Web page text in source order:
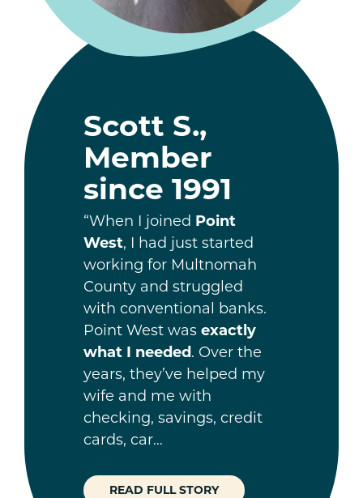
Scott S.,
Member
since 1991
“When I joined Point
West, I had just started
working for Multnomah
County and struggled
with conventional banks.
Point West wasexactly
what I needed. Over the
years, they’ve helped my
wife and me with
checking, savings, credit
cards, car…
READ FULL STORY